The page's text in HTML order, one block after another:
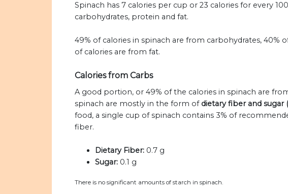
Spinach has 7 calories per cup or 23 calories for every
carbohydrates, protein and fat.
49% of calories in spinach are from carbohydrates, 40%
of calories are from fat.
Calories from Carbs
A good portion, or 49% of the calories in spinach are
spinach are mostly in the form of dietary fiber and sugar
food, a single cup of spinach contains 3% of
fiber.
Dietary Fiber: 0.7 g
Sugar: 0.1 g
There is no significant amounts of starch in spinach.